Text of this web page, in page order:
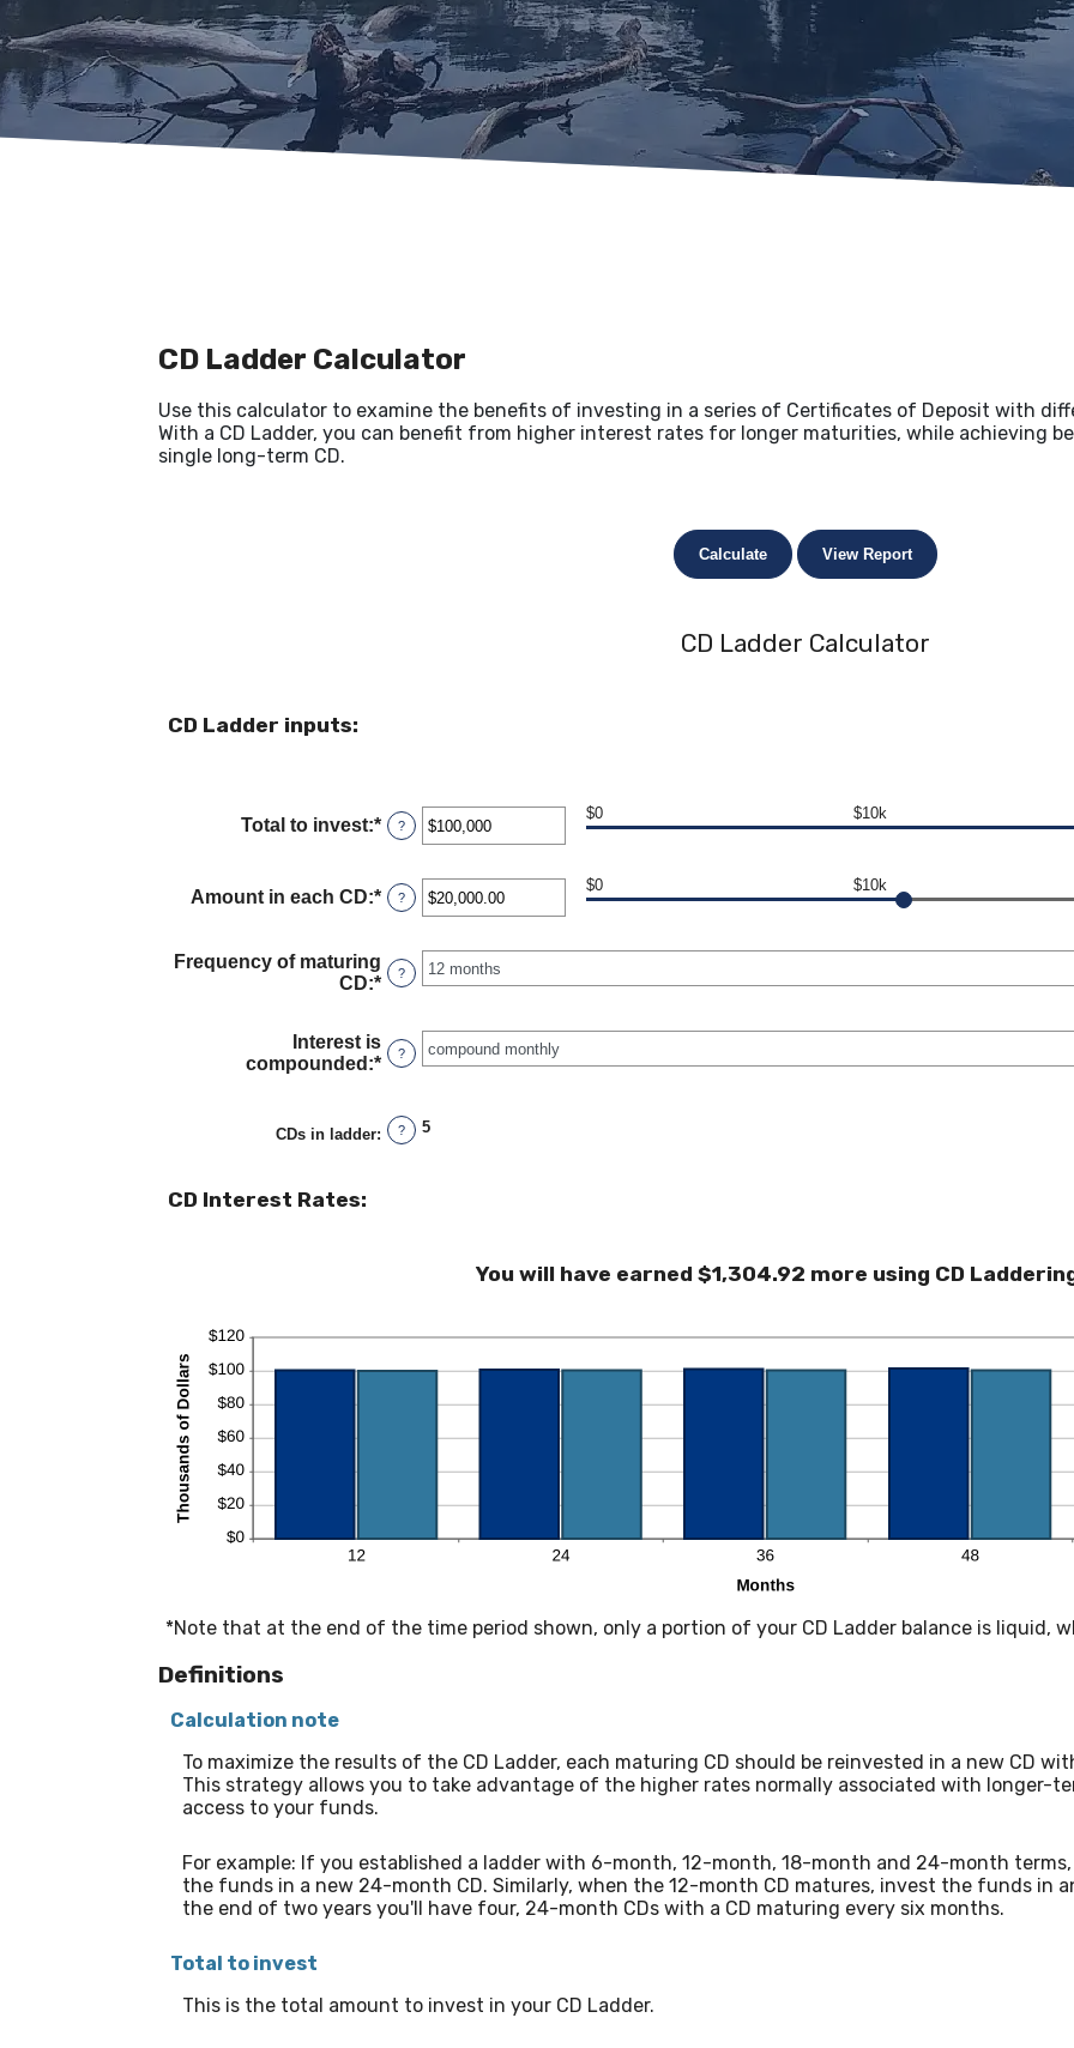
CD Ladder Calculator
Use this calculator to examine the benefits of investing in a series of Certificates of Deposit with
With a CD Ladder, you can benefit from higher interest rates for longer maturities, while achieving
single long-term CD.
CD Ladder Calculator
CD Ladder inputs:
Total to invest:* Enter
an
between
$500
$100,000,000
?
$0 $10k
Amount in each CD:* Enter
an
between
$500.00
$1,000,000.00
?
$0 $10k
Frequency of maturing
CD:* ?
Interest is
compounded :* ?
CDs in ladder: ? 5
CD Interest Rates:
You will have earned $1,304.92 more using CD
*Note that at the end of the time period shown, only a portion of your CD Ladder balance is liquid,
Definitions
Calculation note
To maximize the results of the CD Ladder, each maturing CD should be reinvested in a new CD
This strategy allows you to take advantage of the higher rates normally associated with longer-
access to your funds.
For example: If you established a ladder with 6-month, 12-month, 18-month and 24-month
the funds in a new 24-month CD. Similarly, when the 12-month CD matures, invest the funds in
the end of two years you'll have four, 24-month CDs with a CD maturing every six months.
Total to invest
This is the total amount to invest in your CD Ladder.